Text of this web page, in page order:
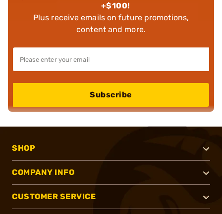
+$100!
Plus receive emails on future promotions,
content and more.
Subscribe
SHOP
COMPANY INFO
CUSTOMER SERVICE